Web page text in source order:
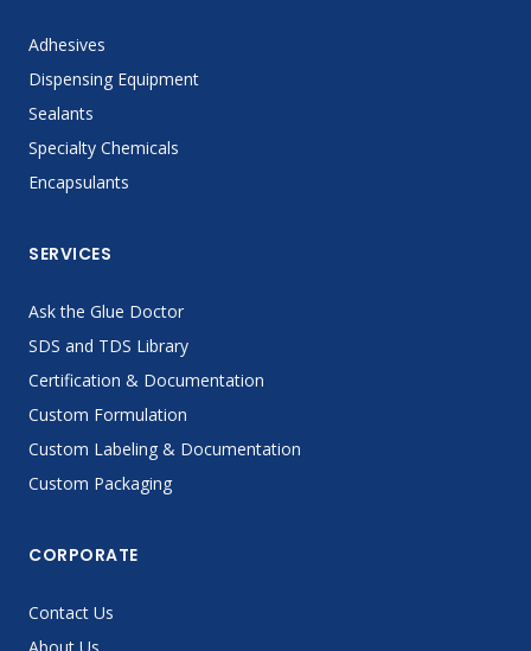
Adhesives
Dispensing Equipment
Sealants
Specialty Chemicals
Encapsulants
SERVICES
Ask the Glue Doctor
SDS and TDS Library
Certification & Documentation
Custom Formulation
Custom Labeling & Documentation
Custom Packaging
CORPORATE
Contact Us